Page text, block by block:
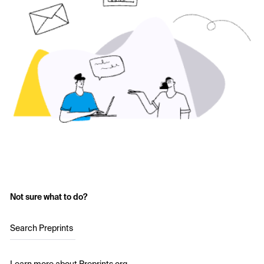
Not sure what to do?
Search Preprints